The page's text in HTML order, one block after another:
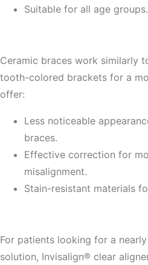
Suitable for all age groups.
Ceramic braces work similarly
tooth-colored brackets for a
offer:
Less noticeable
braces.
Effective correction for
misalignment.
Stain-resistant materials
For patients looking for a
solution, Invisalign® clear